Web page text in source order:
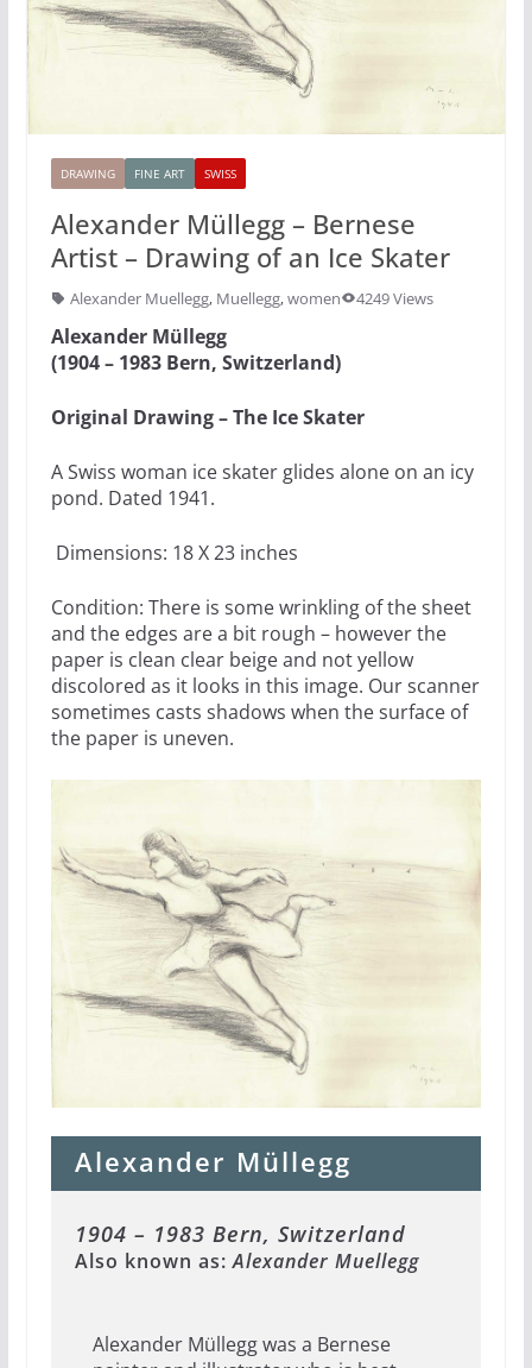
DRAWING FINE ART SWISS
Alexander Müllegg – Bernese
Artist – Drawing of an Ice Skater
Alexander Muellegg, Muellegg, women 4249 Views
Alexander Müllegg
(1904 – 1983 Bern, Switzerland)
Original Drawing – The Ice Skater
A Swiss woman ice skater glides alone on an icy
pond. Dated 1941.
Dimensions: 18 X 23 inches
Condition: There is some wrinkling of the sheet
and the edges are a bit rough – however the
paper is clean clear beige and not yellow
discolored as it looks in this image. Our scanner
sometimes casts shadows when the surface of
the paper is uneven.
Alexander Müllegg
1904 – 1983 Bern, Switzerland
Also known as:Alexander Muellegg
Alexander Müllegg was a Bernese